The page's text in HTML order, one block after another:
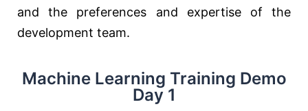
and the preferences and expertise of the
development team.
Machine Learning Training Demo
Day 1